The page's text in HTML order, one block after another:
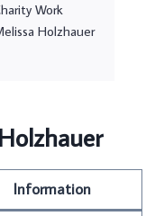
Work
Holzhauer
Information